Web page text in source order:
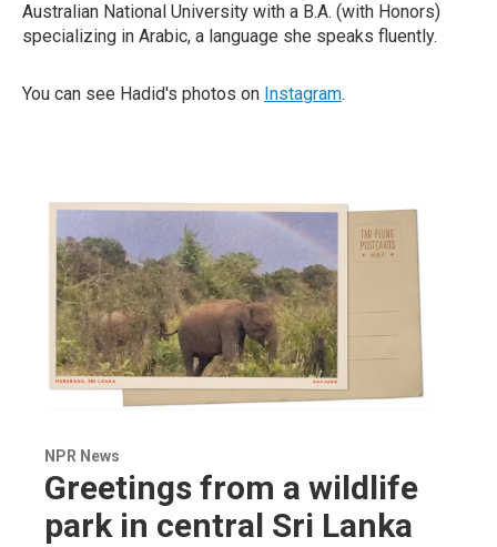
Australian National University with a B.A. (with Honors)
specializing in Arabic, a language she speaks fluently.
You can see Hadid's photos on Instagram.
NPR News
Greetings from a wildlife
park in central Sri Lanka